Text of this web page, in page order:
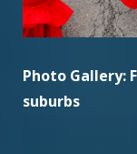
Photo Gallery:
suburbs